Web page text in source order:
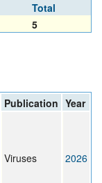
Total
5
Publication Year
Viruses 2026